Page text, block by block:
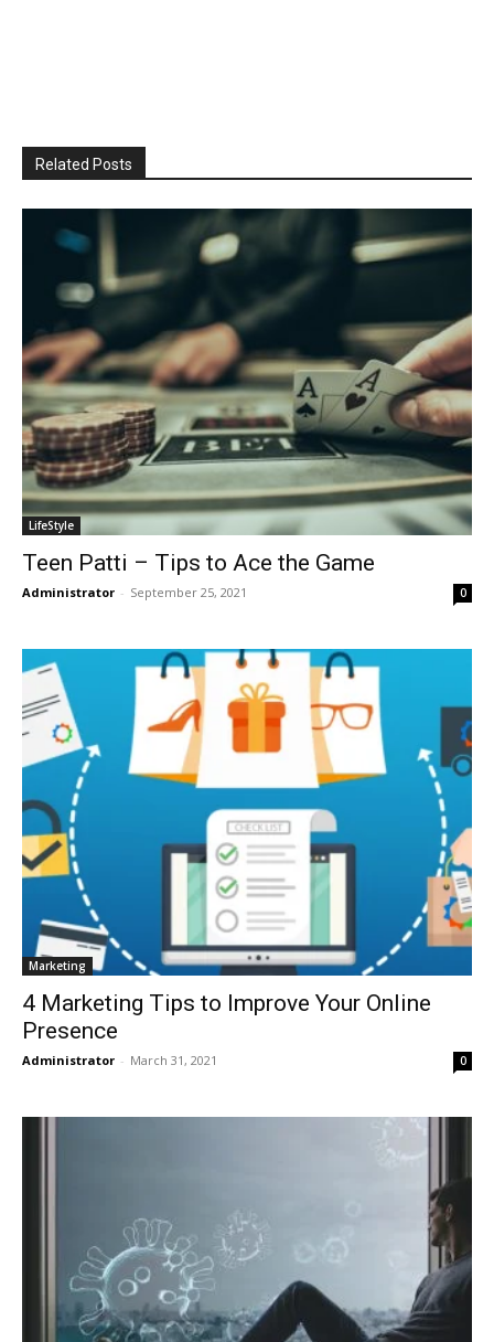
Related Posts
LifeStyle
Teen Patti – Tips to Ace the Game
Administrator - September 25, 2021 0
Marketing
4 Marketing Tips to Improve Your Online
Presence
Administrator - March 31, 2021 0